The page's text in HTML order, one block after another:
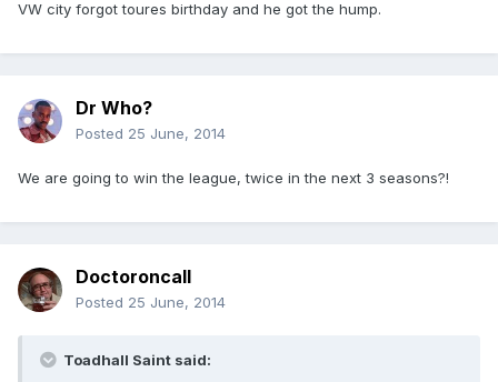
VW city forgot toures birthday and he got the hump.
Dr Who?
Posted 25 June, 2014
We are going to win the league, twice in the next 3 seasons?!
Doctoroncall
Posted 25 June, 2014
Toadhall Saint said: